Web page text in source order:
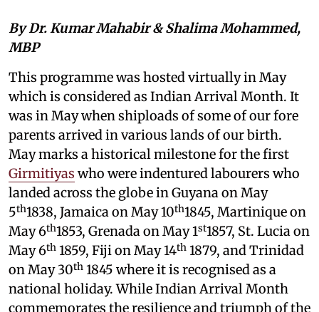
By Dr. Kumar Mahabir & Shalima Mohammed,
MBP
This programme was hosted virtually in May
which is considered as Indian Arrival Month. It
was in May when shiploads of some of our fore
parents arrived in various lands of our birth.
May marks a historical milestone for the first
Girmitiyas who were indentured labourers who
landed across the globe in Guyana on May
5th1838, Jamaica on May 10th1845, Martinique on
May 6th1853, Grenada on May 1st1857, St. Lucia on
May 6th 1859, Fiji on May 14th 1879, and Trinidad
on May 30th 1845 where it is recognised as a
national holiday. While Indian Arrival Month
commemorates the resilience and triumph of the